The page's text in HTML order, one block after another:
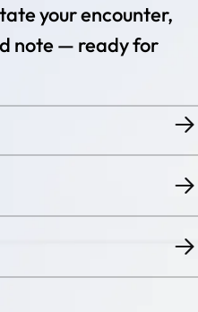
your encounter,
note — ready for